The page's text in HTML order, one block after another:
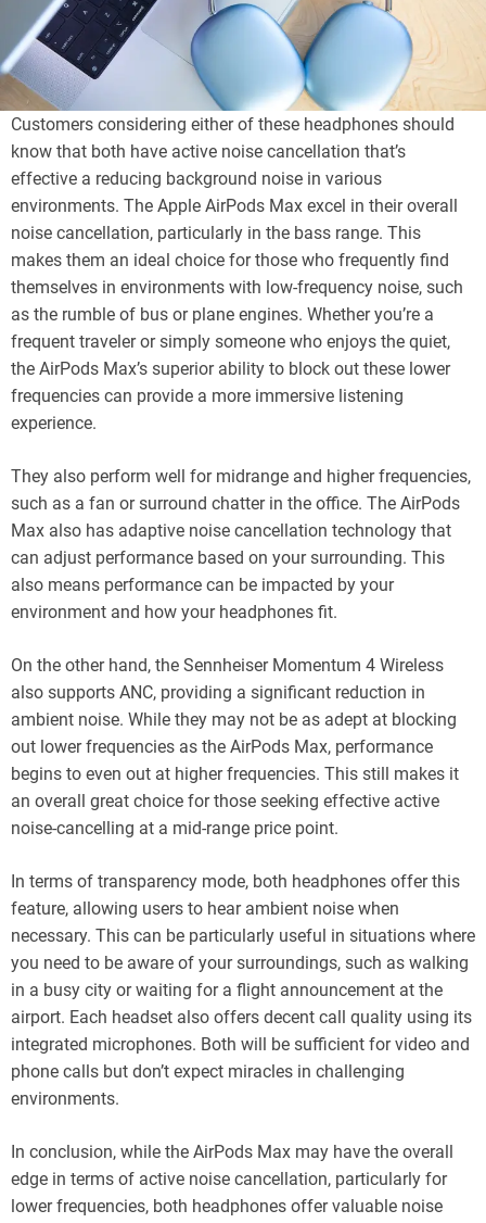
Customers considering either of these headphones should
know that both have active noise cancellation that’s
effective a reducing background noise in various
environments. The Apple AirPods Max excel in their overall
noise cancellation, particularly in the bass range. This
makes them an ideal choice for those who frequently find
themselves in environments with low-frequency noise, such
as the rumble of bus or plane engines. Whether you’re a
frequent traveler or simply someone who enjoys the quiet,
the AirPods Max’s superior ability to block out these lower
frequencies can provide a more immersive listening
experience.
They also perform well for midrange and higher frequencies,
such as a fan or surround chatter in the office. The AirPods
Max also has adaptive noise cancellation technology that
can adjust performance based on your surrounding. This
also means performance can be impacted by your
environment and how your headphones fit.
On the other hand, the Sennheiser Momentum 4 Wireless
also supports ANC, providing a significant reduction in
ambient noise. While they may not be as adept at blocking
out lower frequencies as the AirPods Max, performance
begins to even out at higher frequencies. This still makes it
an overall great choice for those seeking effective active
noise-cancelling at a mid-range price point.
In terms of transparency mode, both headphones offer this
feature, allowing users to hear ambient noise when
necessary. This can be particularly useful in situations where
you need to be aware of your surroundings, such as walking
in a busy city or waiting for a flight announcement at the
airport. Each headset also offers decent call quality using its
integrated microphones. Both will be sufficient for video and
phone calls but don’t expect miracles in challenging
environments.
In conclusion, while the AirPods Max may have the overall
edge in terms of active noise cancellation, particularly for
lower frequencies, both headphones offer valuable noise